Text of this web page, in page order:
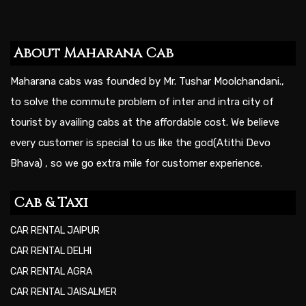
About Maharana Cab
Maharana cabs was founded by Mr. Tushar Moolchandani.,
to solve the commute problem of inter and intra city of
tourist by availing cabs at the affordable cost. We believe
every customer is special to us like the god(Atithi Devo
Bhava) , so we go extra mile for customer experience.
Cab & Taxi
CAR RENTAL JAIPUR
CAR RENTAL DELHI
CAR RENTAL AGRA
CAR RENTAL JAISALMER